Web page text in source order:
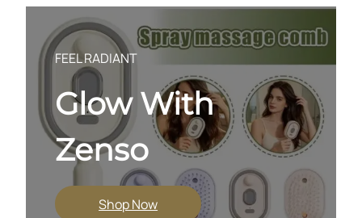
contentFEEL RADIANT
Glow With
Zenso
Shop Now